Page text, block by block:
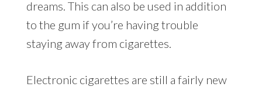
dreams. This can also be used in addition
to the gum if you’re having trouble
staying away from cigarettes.
Electronic cigarettes are still a fairly new